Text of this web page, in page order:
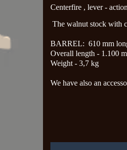
Centerfire , lever -
The walnut stock with
BARREL: 610 mm
Overall length - 1.100
Weight - 3,7 kg
We have also an